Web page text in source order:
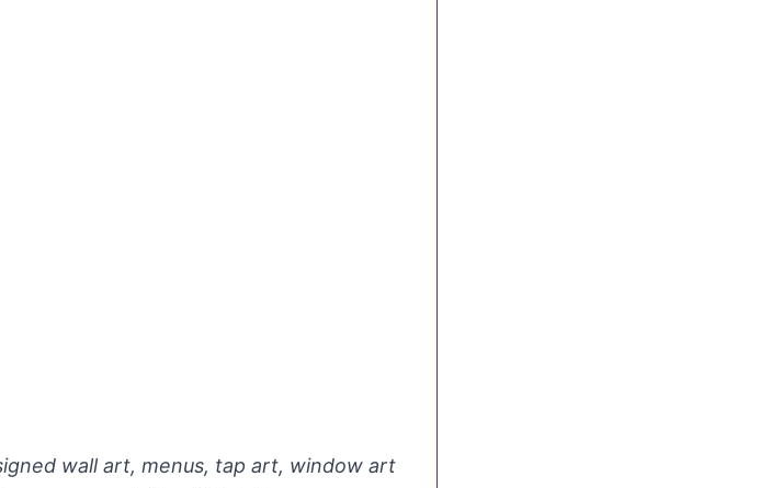
wall art, menus, tap art, window art